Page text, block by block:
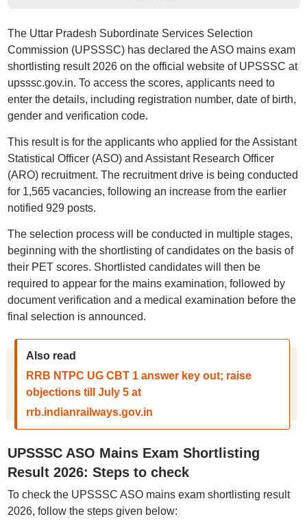
The Uttar Pradesh Subordinate Services Selection
Commission (UPSSSC) has declared the ASO mains exam
shortlisting result 2026 on the official website of UPSSSC at
upsssc.gov.in. To access the scores, applicants need to
enter the details, including registration number, date of birth,
gender and verification code.
This result is for the applicants who applied for the Assistant
Statistical Officer (ASO) and Assistant Research Officer
(ARO) recruitment. The recruitment drive is being conducted
for 1,565 vacancies, following an increase from the earlier
notified 929 posts.
The selection process will be conducted in multiple stages,
beginning with the shortlisting of candidates on the basis of
their PET scores. Shortlisted candidates will then be
required to appear for the mains examination, followed by
document verification and a medical examination before the
final selection is announced.
Also read
RRB NTPC UG CBT 1 answer key out; raise
objections till July 5 at
rrb.indianrailways.gov.in
UPSSSC ASO Mains Exam Shortlisting
Result 2026: Steps to check
To check the UPSSSC ASO mains exam shortlisting result
2026, follow the steps given below: